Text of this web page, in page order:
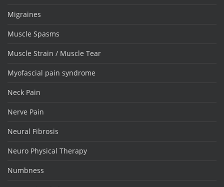
Migraines
Muscle Spasms
Muscle Strain / Muscle Tear
Myofascial pain syndrome
Neck Pain
Nerve Pain
Neural Fibrosis
Neuro Physical Therapy
Numbness